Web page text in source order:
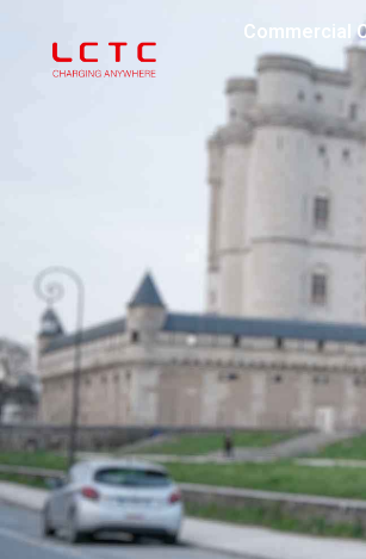
Commercial